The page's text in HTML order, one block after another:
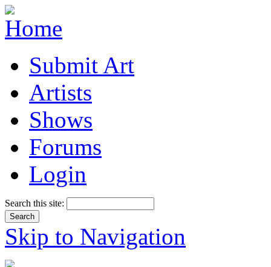
Submit Art
Artists
Shows
Forums
Login
Search this site:
Skip to Navigation